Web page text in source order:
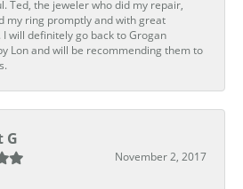
Ted, the jeweler who did my repair,
my ring promptly and with great
I will definitely go back to Grogan
Lon and will be recommending them to
G
November 2, 2017